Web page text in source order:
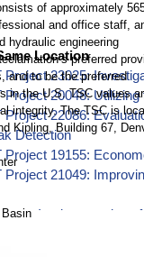
of approximately
and office staff,
hydraulic engineering
preferred
and to be the preferred
in the U.S. TSC values
integrity. The TSC is
Kipling, Building 67,
Basin
Location
23025:
20048:
22086:
Detection
19155:
21049:
Implementation